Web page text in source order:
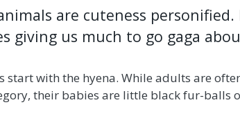
are cuteness
giving us much to go gaga
start with the hyena. While adults are
their babies are little black fur-balls